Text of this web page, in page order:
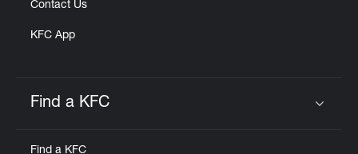
Contact Us
KFC App
Find a KFC
Find a KFC